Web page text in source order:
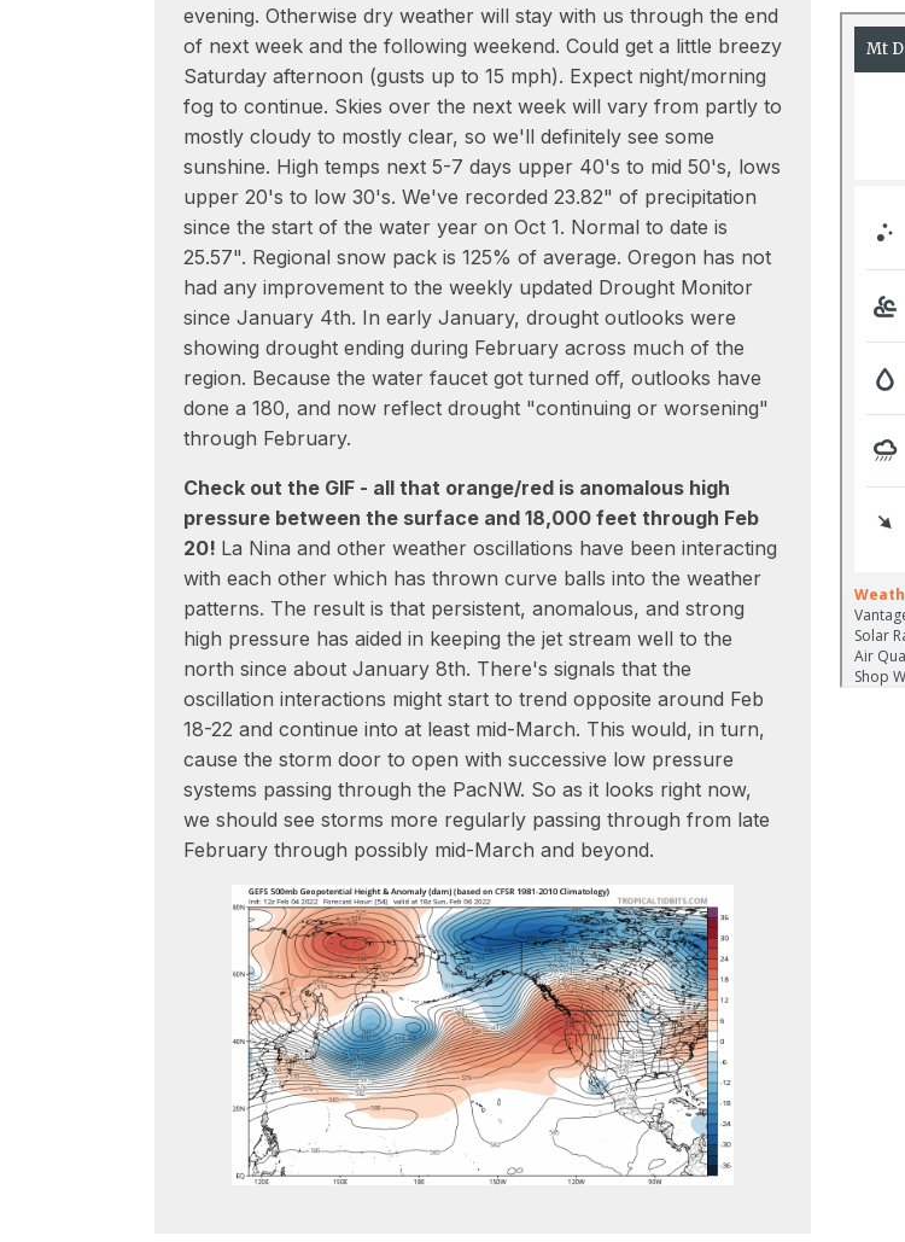
evening. Otherwise dry weather will stay with us through the end
of next week and the following weekend. Could get a little breezy
Saturday afternoon (gusts up to 15 mph). Expect night/morning
fog to continue. Skies over the next week will vary from partly to
mostly cloudy to mostly clear, so we'll definitely see some
sunshine. High temps next 5-7 days upper 40's to mid 50's, lows
upper 20's to low 30's. We've recorded 23.82" of precipitation
since the start of the water year on Oct 1. Normal to date is
25.57". Regional snow pack is 125% of average. Oregon has not
had any improvement to the weekly updated Drought Monitor
since January 4th. In early January, drought outlooks were
showing drought ending during February across much of the
region. Because the water faucet got turned off, outlooks have
done a 180, and now reflect drought "continuing or worsening"
through February.
Check out the GIF - all that orange/red is anomalous high
pressure between the surface and 18,000 feet through Feb
20! La Nina and other weather oscillations have been interacting
with each other which has thrown curve balls into the weather
patterns. The result is that persistent, anomalous, and strong
high pressure has aided in keeping the jet stream well to the
north since about January 8th. There's signals that the
oscillation interactions might start to trend opposite around Feb
18-22 and continue into at least mid-March. This would, in turn,
cause the storm door to open with successive low pressure
systems passing through the PacNW. So as it looks right now,
we should see storms more regularly passing through from late
February through possibly mid-March and beyond.